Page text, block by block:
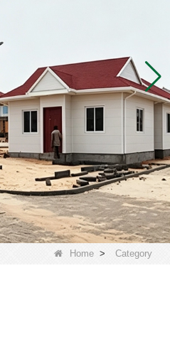
Home > Category